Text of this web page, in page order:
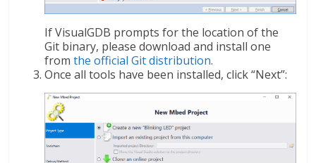
If VisualGDB prompts for the location of the
Git binary, please download and install one
fromthe official Git distribution.
Once all tools have been installed, click “Next”: